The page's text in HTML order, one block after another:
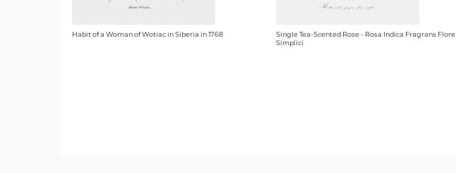
Habit of a Woman of Wotiac in Siberia in 1768
Single Tea-Scented Rose - Rosa Indica Fragrans Flore
Simplici